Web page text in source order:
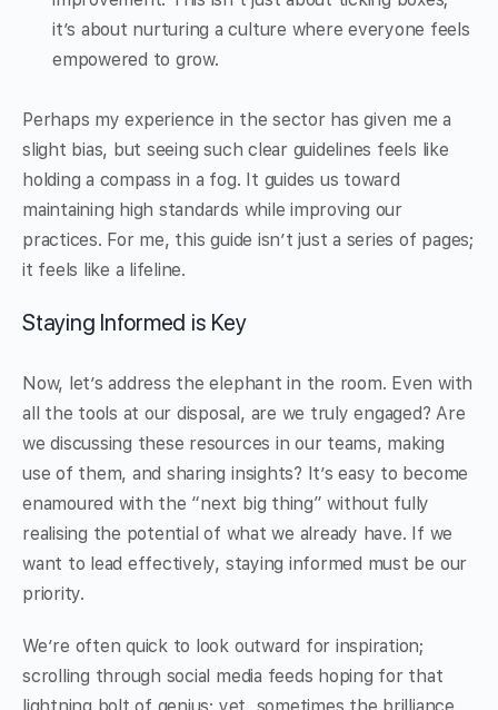
it’s about nurturing a culture where everyone feels
empowered to grow.
Perhaps my experience in the sector has given me a
slight bias, but seeing such clear guidelines feels like
holding a compass in a fog. It guides us toward
maintaining high standards while improving our
practices. For me, this guide isn’t just a series of pages;
it feels like a lifeline.
Staying Informed is Key
Now, let’s address the elephant in the room. Even with
all the tools at our disposal, are we truly engaged? Are
we discussing these resources in our teams, making
use of them, and sharing insights? It’s easy to become
enamoured with the “next big thing” without fully
realising the potential of what we already have. If we
want to lead effectively, staying informed must be our
priority.
We’re often quick to look outward for inspiration;
scrolling through social media feeds hoping for that